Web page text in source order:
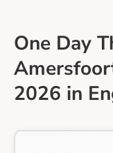
One Day
2026 in